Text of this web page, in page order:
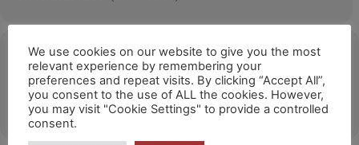
Ubicació
Lugo
OTHER EVENTS
We use cookies on our website to give you the most
relevant experience by remembering your
preferences and repeat visits. By clicking “Accept All”,
you consent to the use of ALL the cookies. However,
you may visit "Cookie Settings" to provide a controlled
consent.